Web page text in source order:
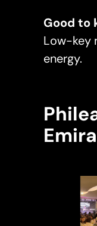
Good to
Low-key
energy.